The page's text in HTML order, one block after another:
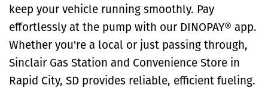
keep your vehicle running smoothly. Pay
effortlessly at the pump with our DINOPAY® app.
Whether you're a local or just passing through,
Sinclair Gas Station and Convenience Store in
Rapid City, SD provides reliable, efficient fueling.